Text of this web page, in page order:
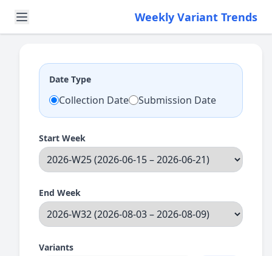
Weekly Variant Trends
Date Type
Collection Date Submission Date
Start Week
End Week
Variants